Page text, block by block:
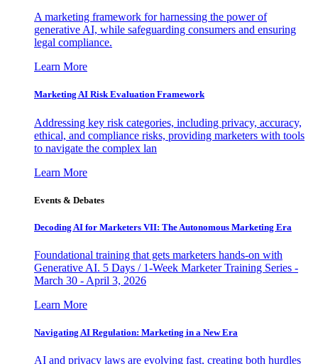
A marketing framework for harnessing the power of
generative AI, while safeguarding consumers and ensuring
legal compliance.
Learn More
Marketing AI Risk Evaluation Framework
Addressing key risk categories, including privacy, accuracy,
ethical, and compliance risks, providing marketers with tools
to navigate the complex lan
Learn More
Events & Debates
Decoding AI for Marketers VII: The Autonomous Marketing Era
Foundational training that gets marketers hands-on with
Generative AI. 5 Days / 1-Week Marketer Training Series -
March 30 - April 3, 2026
Learn More
Navigating AI Regulation: Marketing in a New Era
AI and privacy laws are evolving fast, creating both hurdles